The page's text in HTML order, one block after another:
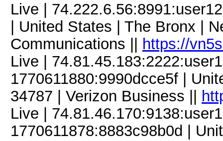
Live |
| United States | The Bronx |
Communications ||
https://
Live |
1770611880:9990dcce5f |
34787 | Verizon Business ||
Live |
1770611878:8883c98b0d |